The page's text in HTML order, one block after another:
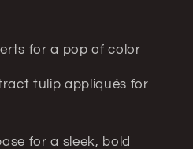
for a pop of color
tulip appliqués for
for a sleek, bold